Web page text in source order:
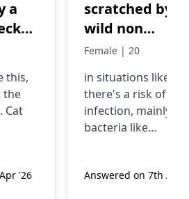
a
this,
the
Cat
'26
scratched by a
wild non
vaccination cat
Female | 20
in situations like
there's a risk of
infection, mainly
bacteria like
and claws. It's
Answered on 7th Apr